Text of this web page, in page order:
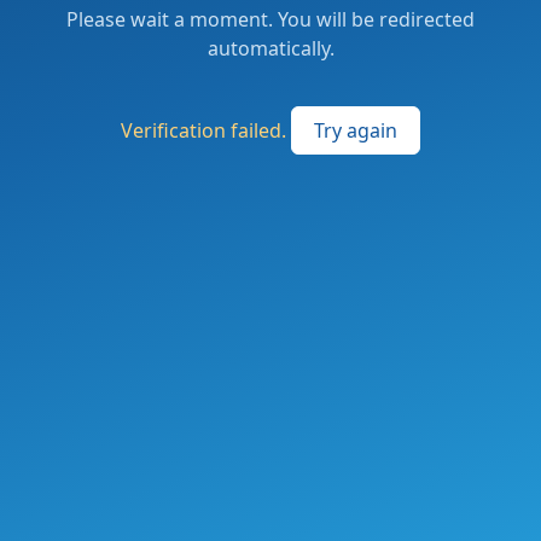
Please wait a moment. You will be redirected
automatically.
Verification failed. Try again